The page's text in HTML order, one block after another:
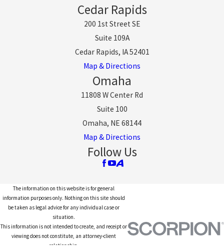
Cedar Rapids
200 1st Street SE
Suite 109A
Cedar Rapids, IA 52401
Map & Directions
Omaha
11808 W Center Rd
Suite 100
Omaha, NE 68144
Map & Directions
Follow Us
The information on this website is for general
information purposes only. Nothing on this site should
be taken as legal advice for any individual case or
situation.
This information is not intended to create, and receipt or
viewing does not constitute, an attorney-client
relationship.